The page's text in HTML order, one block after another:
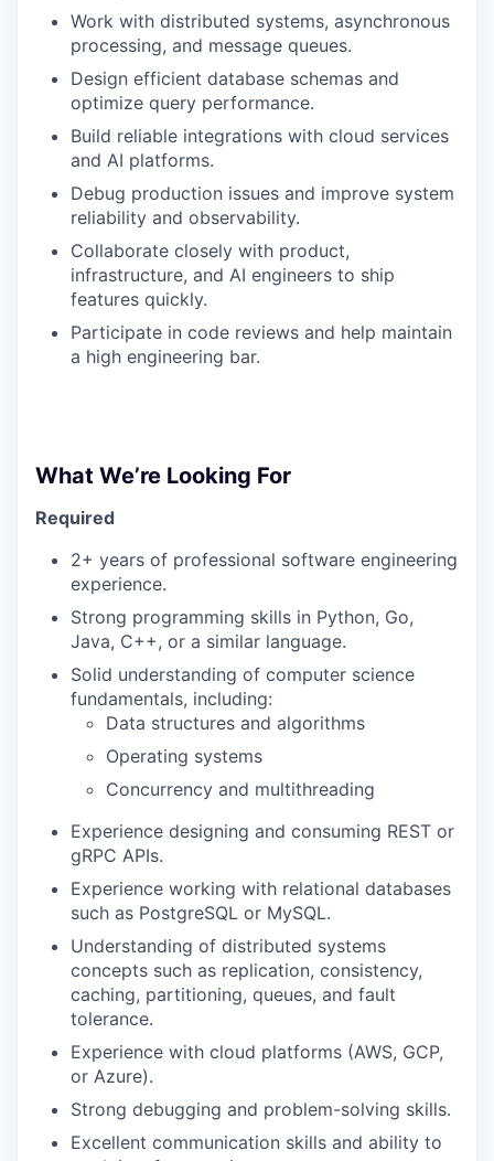
Work with distributed systems, asynchronous
processing, and message queues.
Design efficient database schemas and
optimize query performance.
Build reliable integrations with cloud services
and AI platforms.
Debug production issues and improve system
reliability and observability.
Collaborate closely with product,
infrastructure, and AI engineers to ship
features quickly.
Participate in code reviews and help maintain
a high engineering bar.
What We’re Looking For
Required
2+ years of professional software engineering
experience.
Strong programming skills in Python, Go,
Java, C++, or a similar language.
Solid understanding of computer science
fundamentals, including:
Data structures and algorithms
Operating systems
Concurrency and multithreading
Experience designing and consuming REST or
gRPC APIs.
Experience working with relational databases
such as PostgreSQL or MySQL.
Understanding of distributed systems
concepts such as replication, consistency,
caching, partitioning, queues, and fault
tolerance.
Experience with cloud platforms (AWS, GCP,
or Azure).
Strong debugging and problem-solving skills.
Excellent communication skills and ability to